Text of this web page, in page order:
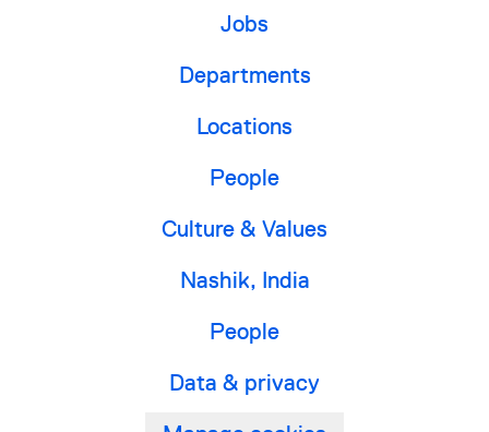
Jobs
Departments
Locations
People
Culture & Values
Nashik, India
People
Data & privacy